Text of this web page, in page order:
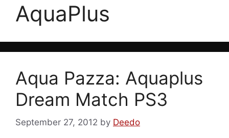
AquaPlus
Aqua Pazza: Aquaplus
Dream Match PS3
September 27, 2012 by Deedo